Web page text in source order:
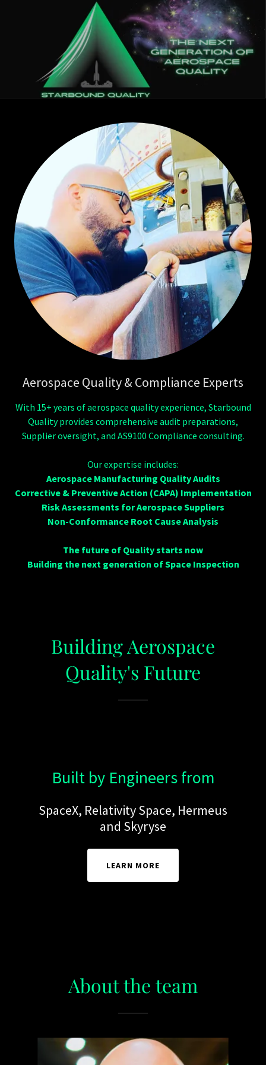
Aerospace Quality & Compliance Experts
With 15+ years of aerospace quality experience, Starbound
Quality provides comprehensive audit preparations,
Supplier oversight, and AS9100 Compliance consulting.
Our expertise includes:
Aerospace Manufacturing Quality Audits
Corrective & Preventive Action (CAPA) Implementation
Risk Assessments for Aerospace Suppliers
Non-Conformance Root Cause Analysis
The future of Quality starts now
Building the next generation of Space Inspection
Building Aerospace
Quality's Future
Built by Engineers from
SpaceX, Relativity Space, Hermeus
and Skyryse
LEARN MORE
About the team